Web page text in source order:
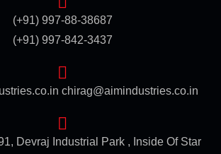
(+91) 997-88-38687
(+91) 997-842-3437
chirag@aimindustries.co.in
Devraj Industrial Park , Inside Of Star